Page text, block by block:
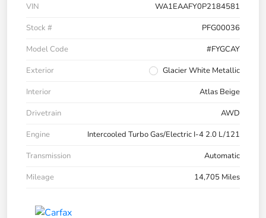
VIN
WA1EAAFY0P2184581
Stock #
PFG00036
Model Code
#FYGCAY
Exterior
Glacier White Metallic
Interior
Atlas Beige
Drivetrain
AWD
Engine
Intercooled Turbo Gas/Electric I-4 2.0 L/121
Transmission
Automatic
Mileage
14,705 Miles